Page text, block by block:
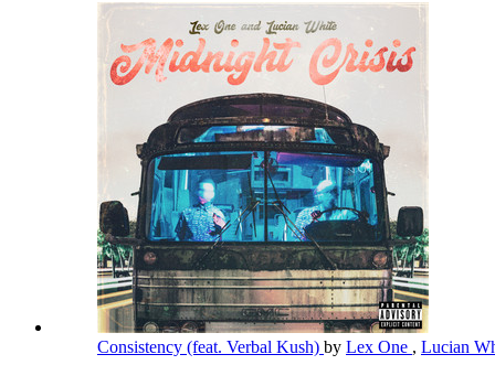
Consistency (feat. Verbal Kush) by Lex One , Lucian